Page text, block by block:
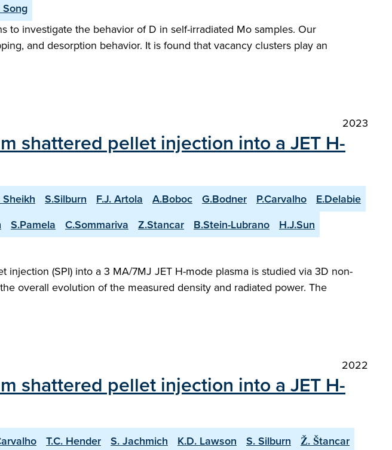
investigate the behavior of D in self-irradiated Mo samples. Our
and desorption behavior. It is found that vacancy clusters play an
2023
shattered pellet injection into a JET H-
Sheikh S.Silburn F.J. Artola A.Boboc G.Bodner P.Carvalho
E.Delabie
S.Pamela C.Sommariva Z.Stancar B.Stein-Lubrano
H.J.Sun
(SPI) into a 3 MA/7MJ JET H-mode plasma is studied via 3D non-
overall evolution of the measured density and radiated power. The
2022
shattered pellet injection into a JET H-
T.C. Hender S. Jachmich K.D. Lawson S. Silburn
Ž. Štancar